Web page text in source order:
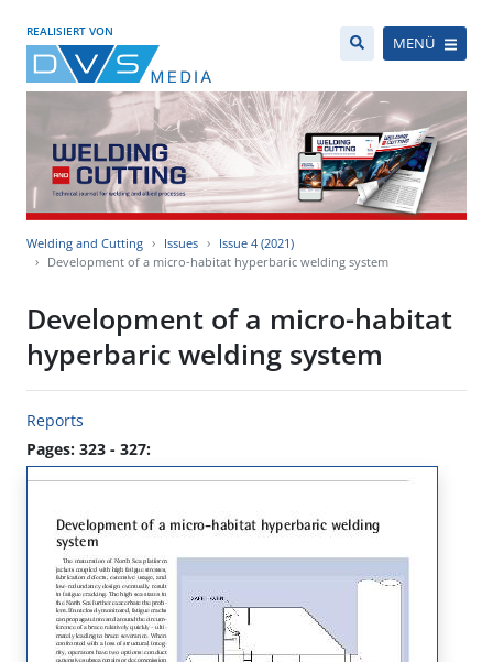
REALISIERT VON
MENÜ
Welding and Cutting Issues
Issue 4 (2021)
Development of a micro-habitat hyperbaric welding system
Development of a micro-habitat
hyperbaric welding system
Reports
Pages: 323 - 327: